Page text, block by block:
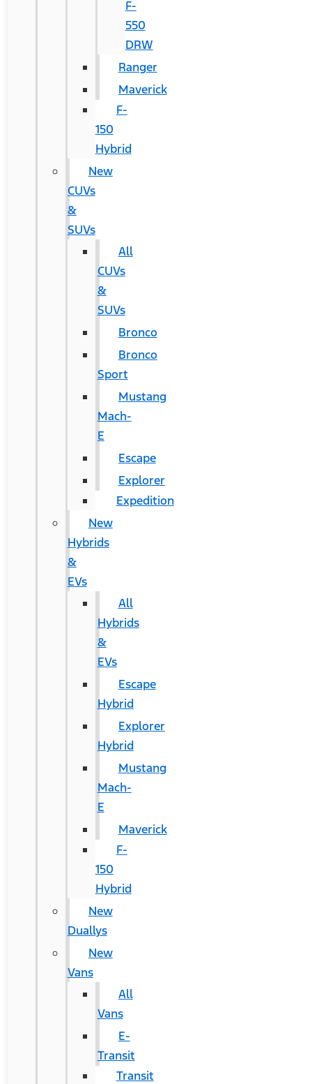
F-
550
DRW
Ranger
Maverick
F-
150
Hybrid
New
CUVs
&
SUVs
All
CUVs
&
SUVs
Bronco
Bronco
Sport
Mustang
Mach-
E
Escape
Explorer
Expedition
New
Hybrids
&
EVs
All
Hybrids
&
EVs
Escape
Hybrid
Explorer
Hybrid
Mustang
Mach-
E
Maverick
F-
150
Hybrid
New
Duallys
New
Vans
All
Vans
E-
Transit
Transit